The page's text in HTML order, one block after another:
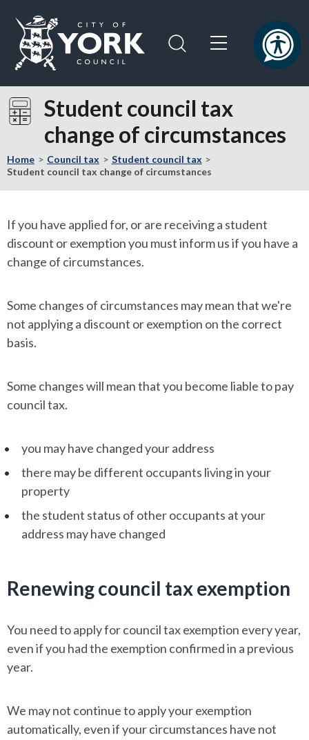
content
navigation
Visit
the
City
York
Council
Student council tax
change of circumstances
Home Council tax
Student council tax
Student council tax change of circumstances
If you have applied for, or are receiving a student
discount or exemption you must inform us if you have a
change of circumstances.
Some changes of circumstances may mean that we're
not applying a discount or exemption on the correct
basis.
Some changes will mean that you become liable to pay
council tax.
you may have changed your address
there may be different occupants living in your
property
the student status of other occupants at your
address may have changed
Renewing council tax exemption
You need to apply for council tax exemption every year,
even if you had the exemption confirmed in a previous
year.
We may not continue to apply your exemption
automatically, even if your circumstances have not